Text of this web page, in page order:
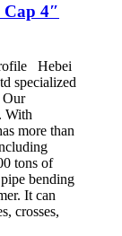
Cap 4″
Hebei
specialized
Our
With
more than
tons of
bending
It can
crosses,